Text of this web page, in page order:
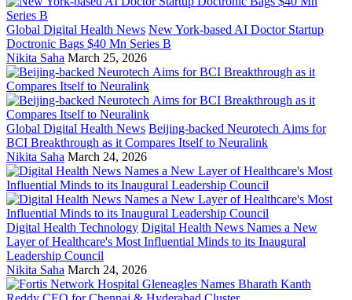
Global Digital Health News New York-based AI Doctor Startup
Doctronic Bags $40 Mn Series B
Nikita Saha March 25, 2026
Global Digital Health News Beijing-backed Neurotech Aims for
BCI Breakthrough as it Compares Itself to Neuralink
Nikita Saha March 24, 2026
Digital Health Technology Digital Health News Names a New
Layer of Healthcare's Most Influential Minds to its Inaugural
Leadership Council
Nikita Saha March 24, 2026